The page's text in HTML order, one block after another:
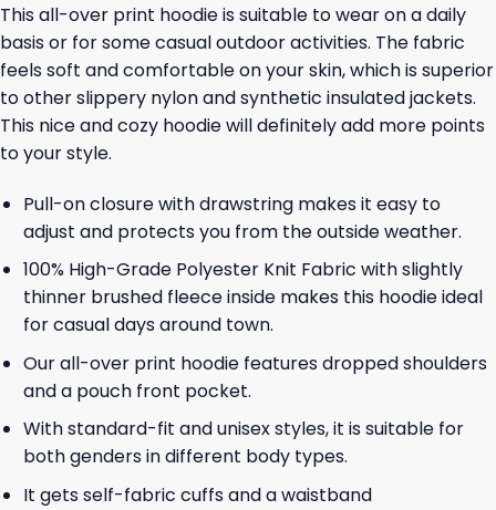
This all-over print hoodie is suitable to wear on a daily
basis or for some casual outdoor activities. The fabric
feels soft and comfortable on your skin, which is superior
to other slippery nylon and synthetic insulated jackets.
This nice and cozy hoodie will definitely add more points
to your style.
Pull-on closure with drawstring makes it easy to
adjust and protects you from the outside weather.
100% High-Grade Polyester Knit Fabric with slightly
thinner brushed fleece inside makes this hoodie ideal
for casual days around town.
Our all-over print hoodie features dropped shoulders
and a pouch front pocket.
With standard-fit and unisex styles, it is suitable for
both genders in different body types.
It gets self-fabric cuffs and a waistband